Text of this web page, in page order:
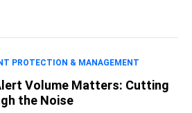
PROTECTION & MANAGEMENT
Volume Matters: Cutting
the Noise